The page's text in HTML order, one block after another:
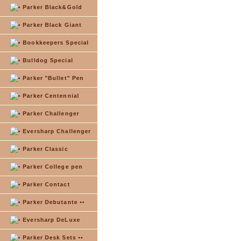
Parker Black&Gold
Parker Black Giant
Bookkeepers Special
Bulldog Special
Parker "Bullet" Pen
Parker Centennial
Parker Challenger
Eversharp Challenger
Parker Classic
Parker College pen
Parker Contact
Parker Debutante ••
Eversharp DeLuxe
Parker Desk Sets ••